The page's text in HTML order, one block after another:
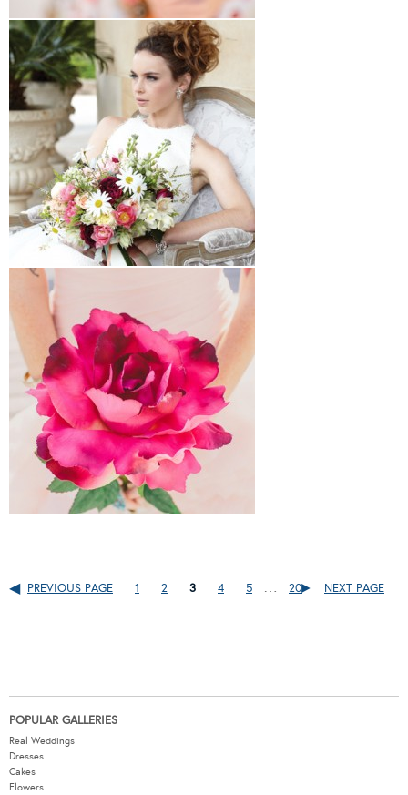
PREVIOUS PAGE 1 2 3 4 5 20 NEXT PAGE
POPULAR GALLERIES
Real Weddings
Dresses
Cakes
Flowers